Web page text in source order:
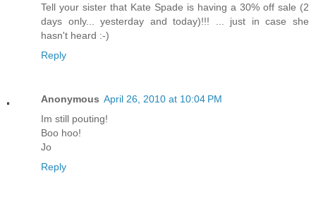
Tell your sister that Kate Spade is having a 30% off sale (2
days only... yesterday and today)!!! ... just in case she
hasn't heard :-)
Reply
Anonymous April 26, 2010 at 10:04 PM
Im still pouting!
Boo hoo!
Jo
Reply